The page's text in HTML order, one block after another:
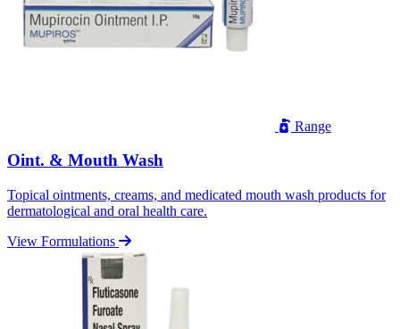
Range
Oint. & Mouth Wash
Topical ointments, creams, and medicated mouth wash products for
dermatological and oral health care.
View Formulations